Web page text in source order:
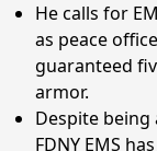
He calls for
as peace
guaranteed
armor.
Despite
FDNY EMS